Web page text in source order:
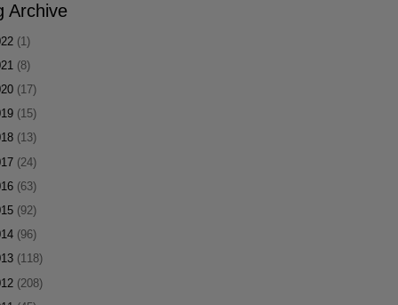
Archive
(1)
(8)
(17)
(15)
(13)
(24)
(63)
(92)
(96)
(118)
(208)